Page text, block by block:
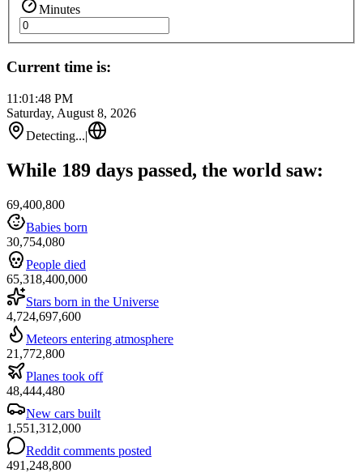
Minutes
Current time is:
11:01:48 PM
Saturday, August 8, 2026
Detecting...|
While 189 days passed, the world saw:
69,400,800
Babies born
30,754,080
People died
65,318,400,000
Stars born in the Universe
4,724,697,600
Meteors entering atmosphere
21,772,800
Planes took off
48,444,480
New cars built
1,551,312,000
Reddit comments posted
491,248,800